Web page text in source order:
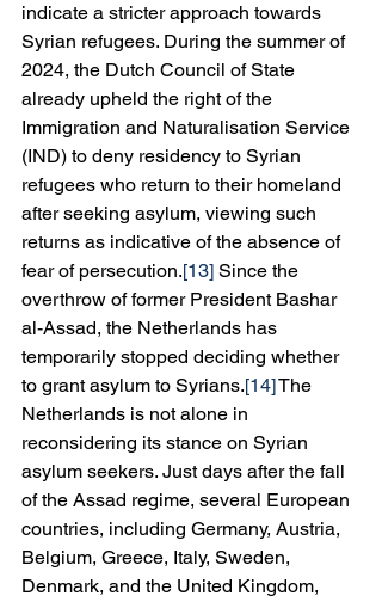
indicate a stricter approach towards
Syrian refugees. During the summer of
2024, the Dutch Council of State
already upheld the right of the
Immigration and Naturalisation Service
(IND) to deny residency to Syrian
refugees who return to their homeland
after seeking asylum, viewing such
returns as indicative of the absence of
fear of persecution.[13] Since the
overthrow of former President Bashar
al-Assad, the Netherlands has
temporarily stopped deciding whether
to grant asylum to Syrians.[14] The
Netherlands is not alone in
reconsidering its stance on Syrian
asylum seekers. Just days after the fall
of the Assad regime, several European
countries, including Germany, Austria,
Belgium, Greece, Italy, Sweden,
Denmark, and the United Kingdom,